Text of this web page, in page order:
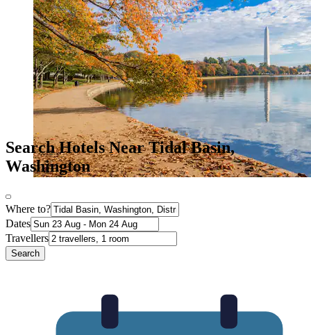
Search Hotels Near Tidal Basin,
Washington
Where to?
Dates
Travellers
Search